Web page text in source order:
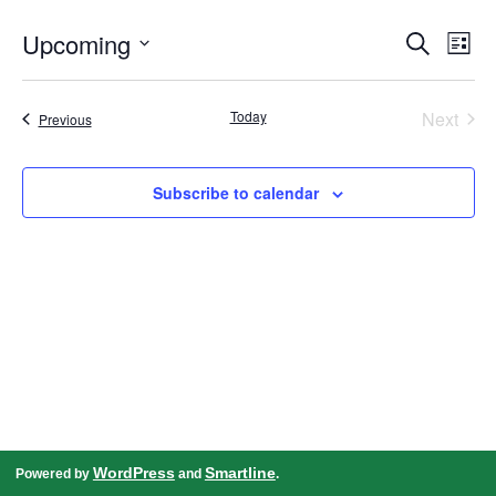
Events
Search
Views
SearchEvent
List
Upcoming
date.
PreviousEvents Today
Next
Subscribe to calendar
Powered by WordPressand Smartline.